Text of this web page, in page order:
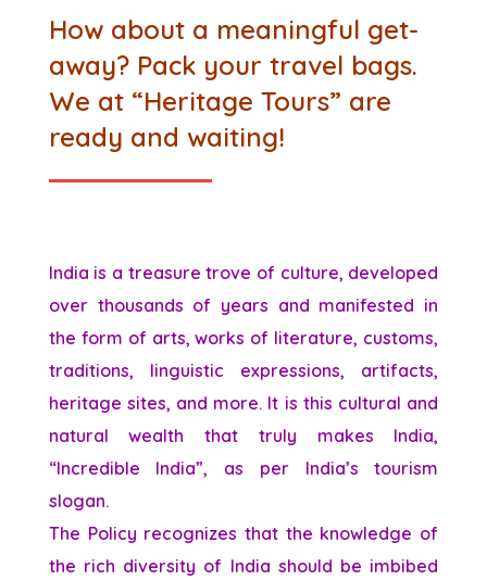
How about a meaningful get-
away? Pack your travel bags.
We at “Heritage Tours” are
ready and waiting!
India is a treasure trove of culture, developed
over thousands of years and manifested in
the form of arts, works of literature, customs,
traditions, linguistic expressions, artifacts,
heritage sites, and more. It is this cultural and
natural wealth that truly makes India,
“Incredible India”, as per India’s tourism
slogan.
The Policy recognizes that the knowledge of
the rich diversity of India should be imbibed